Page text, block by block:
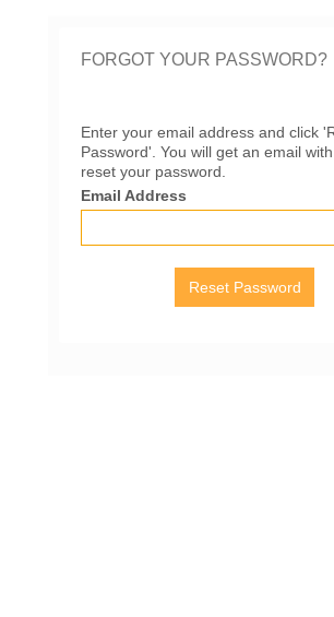
FORGOT YOUR PASSWORD?
Enter your email address and click
Password'. You will get an email
reset your password.
Email Address